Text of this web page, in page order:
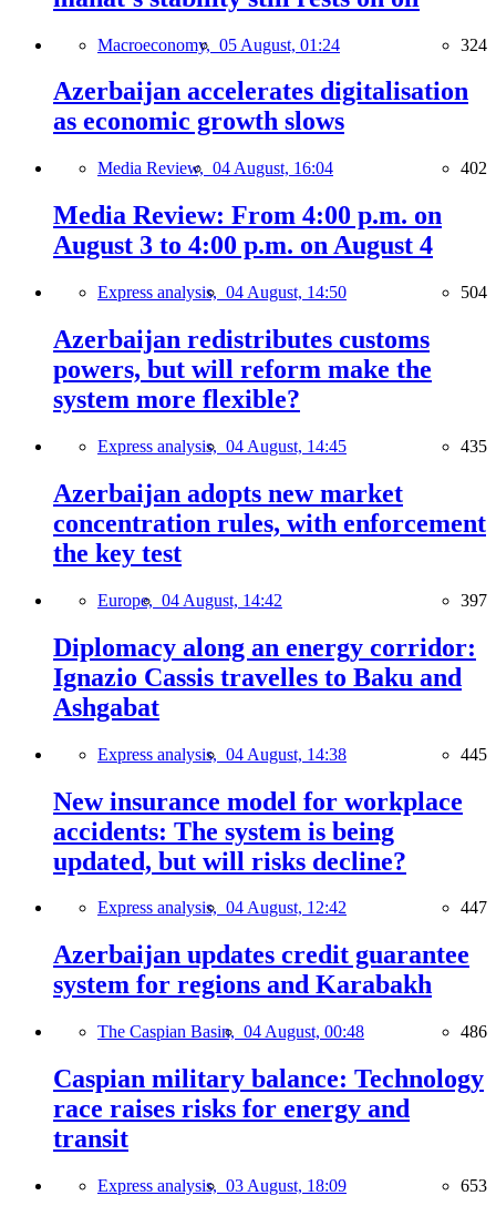
Macroeconomy, 05 August, 01:24 324
Azerbaijan accelerates digitalisation
as economic growth slows
Media Review, 04 August, 16:04 402
Media Review: From 4:00 p.m. on
August 3 to 4:00 p.m. on August 4
Express analysis, 04 August, 14:50 504
Azerbaijan redistributes customs
powers, but will reform make the
system more flexible?
Express analysis, 04 August, 14:45 435
Azerbaijan adopts new market
concentration rules, with enforcement
the key test
Europe, 04 August, 14:42 397
Diplomacy along an energy corridor:
Ignazio Cassis travelles to Baku and
Ashgabat
Express analysis, 04 August, 14:38 445
New insurance model for workplace
accidents: The system is being
updated, but will risks decline?
Express analysis, 04 August, 12:42 447
Azerbaijan updates credit guarantee
system for regions and Karabakh
The Caspian Basin, 04 August, 00:48 486
Caspian military balance: Technology
race raises risks for energy and
transit
Express analysis, 03 August, 18:09 653